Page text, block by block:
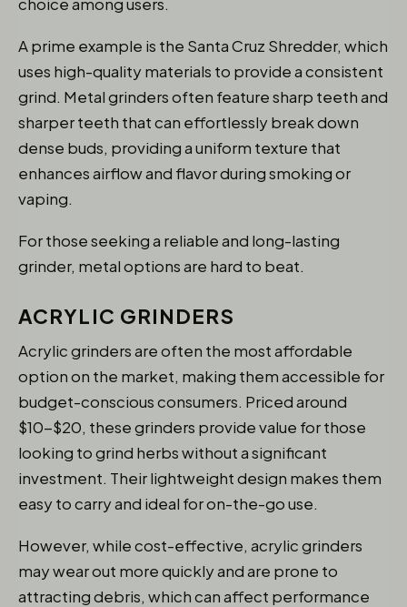
A prime example is the Santa Cruz Shredder, which
uses high-quality materials to provide a consistent
grind. Metal grinders often feature sharp teeth and
sharper teeth that can effortlessly break down
dense buds, providing a uniform texture that
enhances airflow and flavor during smoking or
vaping.
For those seeking a reliable and long-lasting
grinder, metal options are hard to beat.
ACRYLIC GRINDERS
Acrylic grinders are often the most affordable
option on the market, making them accessible for
budget-conscious consumers. Priced around
$10-$20, these grinders provide value for those
looking to grind herbs without a significant
investment. Their lightweight design makes them
easy to carry and ideal for on-the-go use.
However, while cost-effective, acrylic grinders
may wear out more quickly and are prone to
attracting debris, which can affect performance